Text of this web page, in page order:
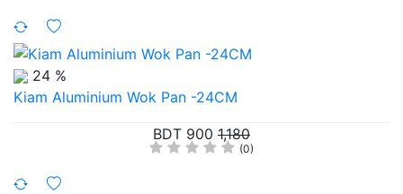
24 %
Kiam Aluminium Wok Pan -24CM
BDT 900 1,180
(0)